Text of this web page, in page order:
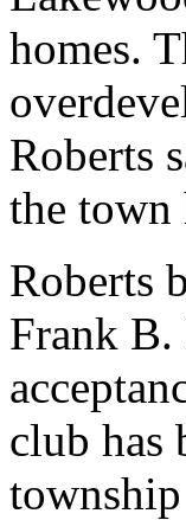
homes.
Roberts
the town
Roberts
Frank
club has